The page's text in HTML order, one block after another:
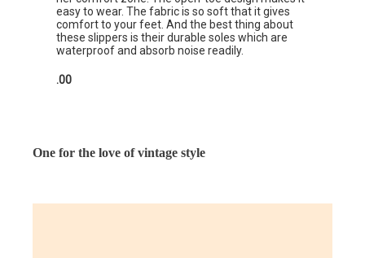
easy to wear. The fabric is so soft that it gives
comfort to your feet. And the best thing about
these slippers is their durable soles which are
waterproof and absorb noise readily.
.00
One for the love of vintage style